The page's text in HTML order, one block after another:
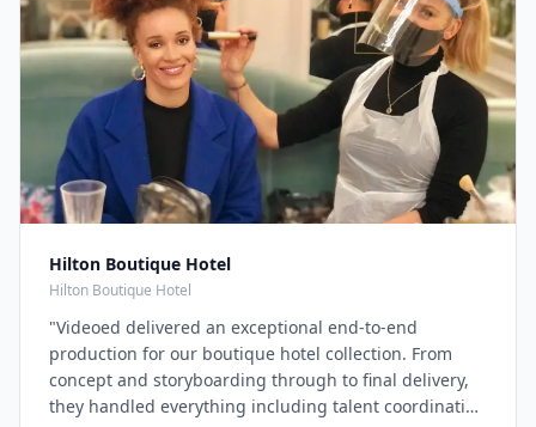
Hilton Boutique Hotel
Hilton Boutique Hotel
"Videoed delivered an exceptional end-to-end
production for our boutique hotel collection. From
concept and storyboarding through to final delivery,
they handled everything including talent coordination